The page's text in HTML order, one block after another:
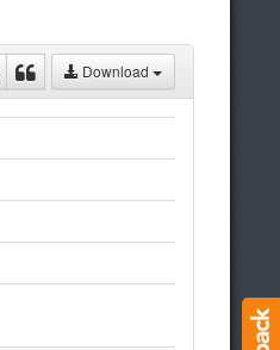
Download